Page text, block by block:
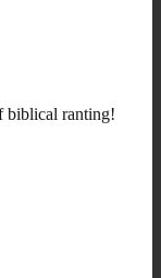
biblical ranting!